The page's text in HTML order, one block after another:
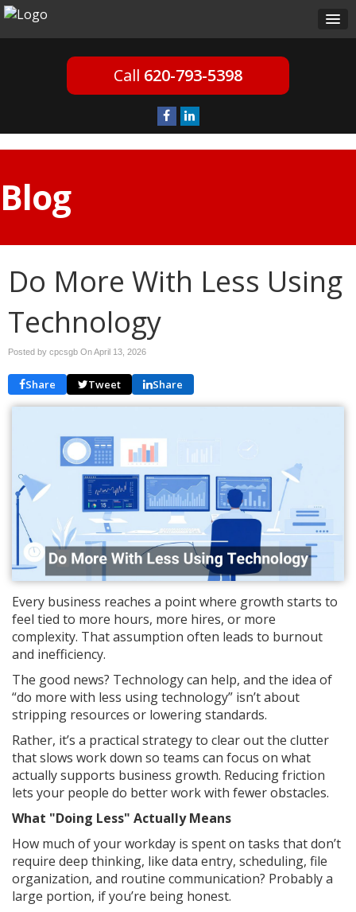
620-793-5398
Blog
Do More With Less Using
Technology
Posted by cpcsgb OnApril 13, 2026
Share Tweet Share
Every business reaches a point where growth starts to
feel tied to more hours, more hires, or more
complexity. That assumption often leads to burnout
and inefficiency.
The good news? Technology can help, and the idea of
“do more with less using technology” isn’t about
stripping resources or lowering standards.
Rather, it’s a practical strategy to clear out the clutter
that slows work down so teams can focus on what
actually supports business growth. Reducing friction
lets your people do better work with fewer obstacles.
What "Doing Less" Actually Means
How much of your workday is spent on tasks that don’t
require deep thinking, like data entry, scheduling, file
organization, and routine communication? Probably a
large portion, if you’re being honest.